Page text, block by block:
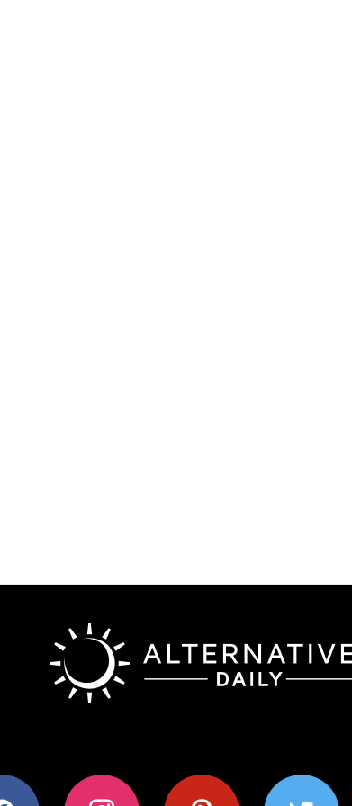
instagram pinterest twitter